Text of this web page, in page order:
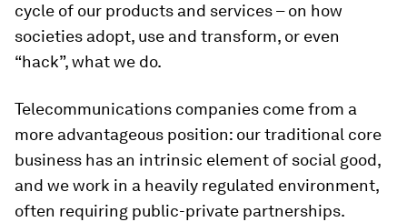
cycle of our products and services – on how
societies adopt, use and transform, or even
“hack”, what we do.
Telecommunications companies come from a
more advantageous position: our traditional core
business has an intrinsic element of social good,
and we work in a heavily regulated environment,
often requiring public-private partnerships.